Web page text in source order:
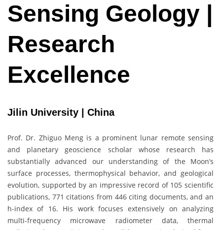
Sensing Geology |
Research
Excellence
Jilin University | China
Prof. Dr. Zhiguo Meng is a prominent lunar remote sensing
and planetary geoscience scholar whose research has
substantially advanced our understanding of the Moon’s
surface processes, thermophysical behavior, and geological
evolution, supported by an impressive record of 105 scientific
publications, 771 citations from 446 citing documents, and an
h-index of 16. His work focuses extensively on analyzing
multi-frequency microwave radiometer data, thermal